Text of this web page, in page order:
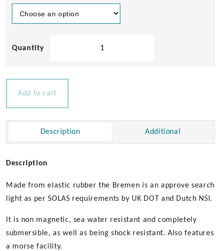
Add to cart
Description Additional
Description
Made from elastic rubber the Bremen is an approve search
light as per SOLAS requirements by UK DOT and Dutch NSI.
It is non magnetic, sea water resistant and completely
submersible, as well as being shock resistant. Also features
a morse facility.